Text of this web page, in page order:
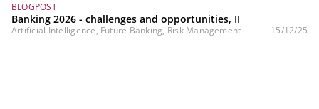
BLOGPOST
Banking 2026 - challenges and opportunities, II
Artificial Intelligence, Future Banking, Risk Management 15/12/25